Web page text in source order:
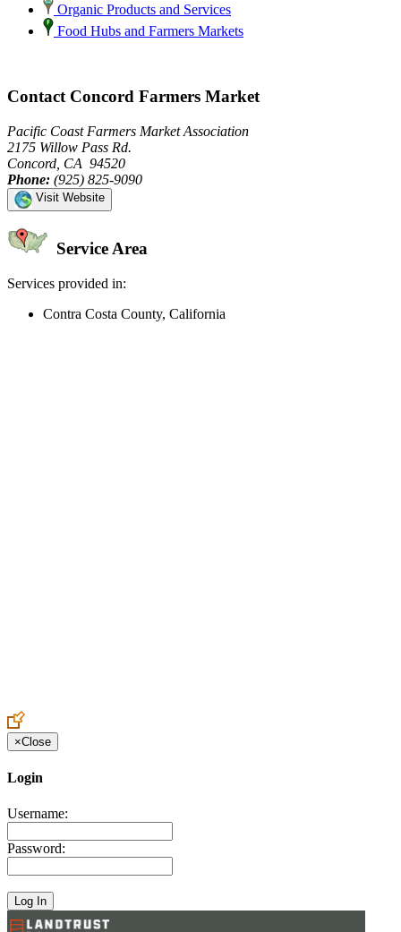
Organic Products and Services
Food Hubs and Farmers Markets
Contact Concord Farmers Market
Pacific Coast Farmers Market Association
2175 Willow Pass Rd.
Concord, CA 94520
Phone: (925) 825-9090
Visit Website
Service Area
Services provided in:
Contra Costa County, California
×Close
Login
Username:
Password: